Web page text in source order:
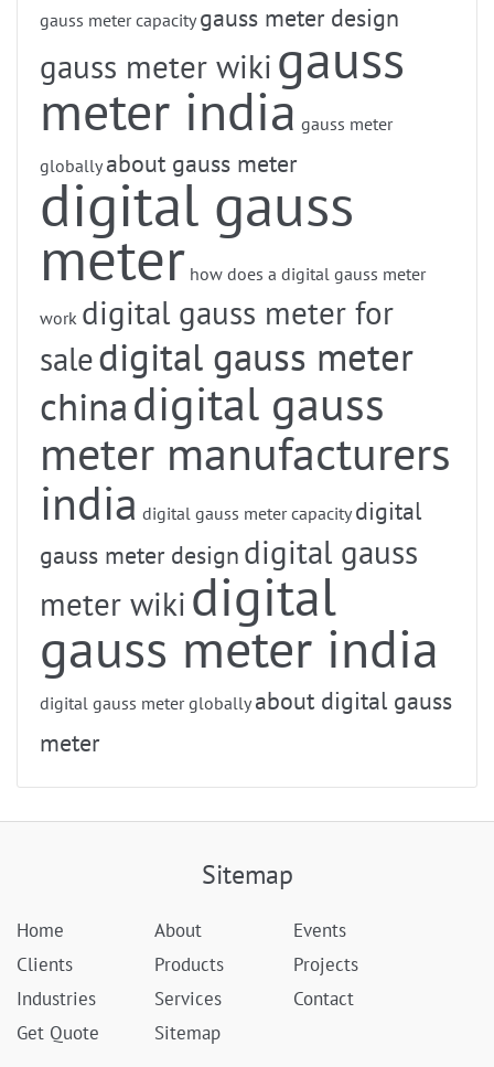
gauss meter capacity gauss meter design
gauss meter wiki gauss
meter india gauss meter
globally about gauss meter
digital gauss
meter how does a digital gauss meter
work digital gauss meter for
saledigital gauss meter
chinadigital gauss
meter manufacturers
india digital gauss meter capacity digital
gauss meter design digital gauss
meter wiki digital
gauss meter india
digital gauss meter globally about digital gauss
meter
Sitemap
Home About
Events
Clients
Products
Projects
Industries
Services
Contact
Get Quote
Sitemap